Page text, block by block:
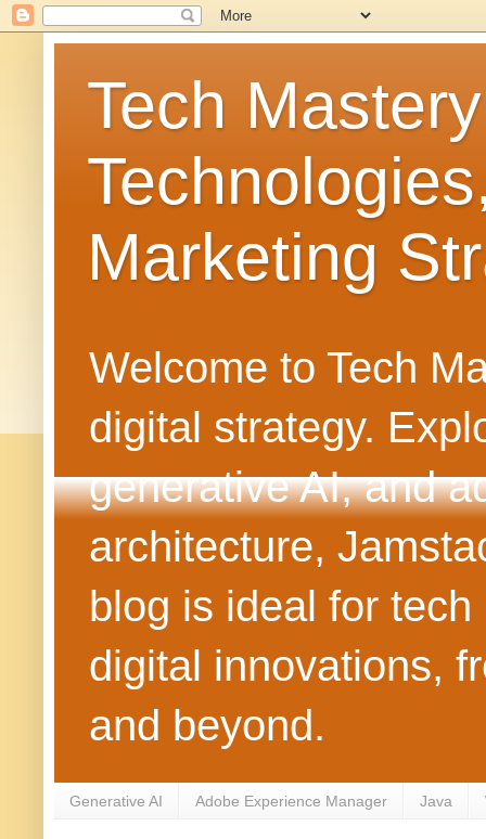
Tech
Marketing
Welcome to Tech
digital strategy.
generative AI, and
architecture,
blog is ideal for
digital innovations,
and beyond.
Generative AI Adobe Experience Manager Java